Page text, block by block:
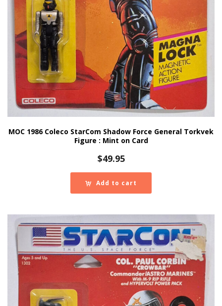
MOC 1986 Coleco StarCom Shadow Force General Torkvek
Figure : Mint on Card
$49.95
Add to cart